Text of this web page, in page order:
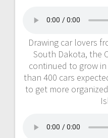
Drawing car lovers
South Dakota, the
continued to grow
than 400 cars
to get more